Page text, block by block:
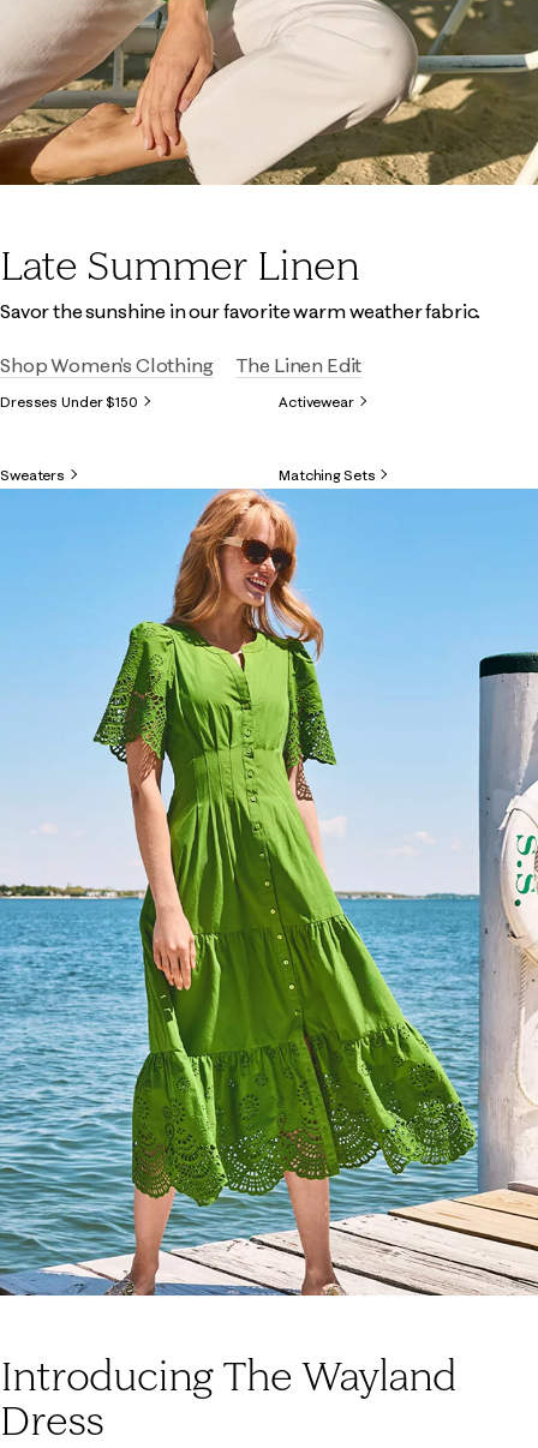
Late Summer Linen
Savor the sunshine in our favorite warm weather fabric.
Shop Women's Clothing The Linen Edit
Dresses Under $150 Activewear
Sweaters Matching Sets
Introducing The Wayland
Dress